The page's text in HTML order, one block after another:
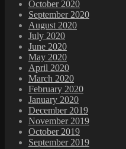
October 2020
September 2020
August 2020
July 2020
June 2020
May 2020
April 2020
March 2020
February 2020
January 2020
December 2019
November 2019
October 2019
September 2019